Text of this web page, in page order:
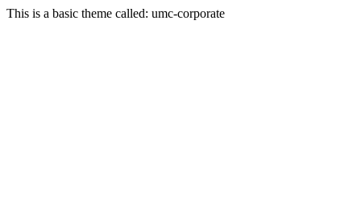
This is a basic theme called: umc-corporate